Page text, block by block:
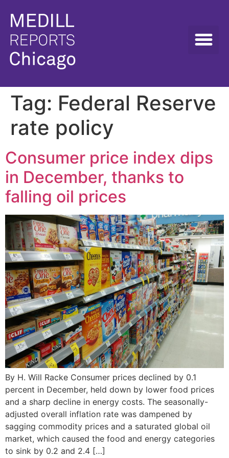
Tag: Federal Reserve
rate policy
Consumer price index dips
in December, thanks to
falling oil prices
By H. Will Racke Consumer prices declined by 0.1
percent in December, held down by lower food prices
and a sharp decline in energy costs. The seasonally-
adjusted overall inflation rate was dampened by
sagging commodity prices and a saturated global oil
market, which caused the food and energy categories
to sink by 0.2 and 2.4 […]